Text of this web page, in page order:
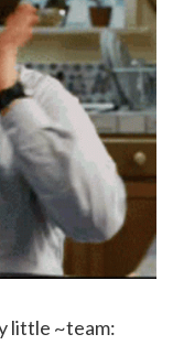
little ~team: